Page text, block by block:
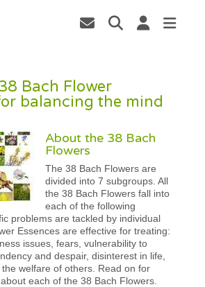
Bach Flower
balancing the mind
About the 38 Bach
Flowers
The 38 Bach Flowers are
divided into 7 subgroups. All
the 38 Bach Flowers fall into
each of the following
problems are tackled by individual
Essences are effective for treating:
issues, fears, vulnerability to
and despair, disinterest in life,
welfare of others. Read on for
each of the 38 Bach Flowers.